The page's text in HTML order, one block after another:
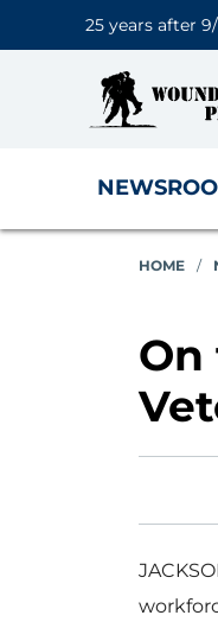
25 years after
HOME /
On